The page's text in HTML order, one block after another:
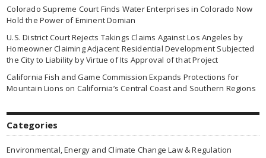
Colorado Supreme Court Finds Water Enterprises in Colorado Now
Hold the Power of Eminent Domian
U.S. District Court Rejects Takings Claims Against Los Angeles by
Homeowner Claiming Adjacent Residential Development Subjected
the City to Liability by Virtue of Its Approval of that Project
California Fish and Game Commission Expands Protections for
Mountain Lions on California’s Central Coast and Southern Regions
Categories
Environmental, Energy and Climate Change Law & Regulation